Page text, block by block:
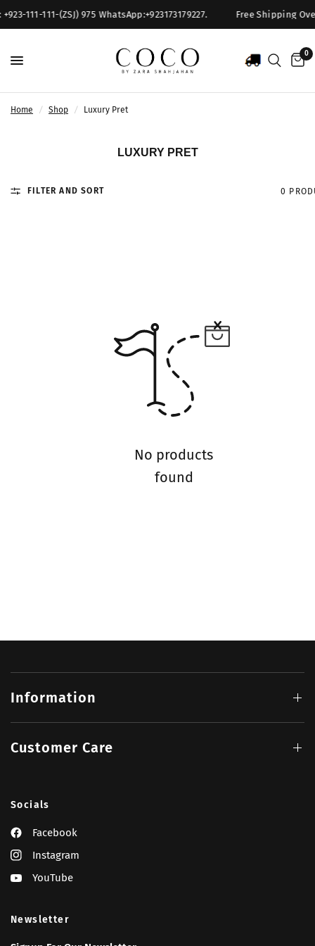
111-111-(ZSJ) 975 WhatsApp:+923173179227. Free Shipping
0
Home / Shop / Luxury Pret
LUXURY PRET
FILTER AND SORT 0
No products
found
Information
Customer Care
Socials
Facebook
Instagram
YouTube
Newsletter